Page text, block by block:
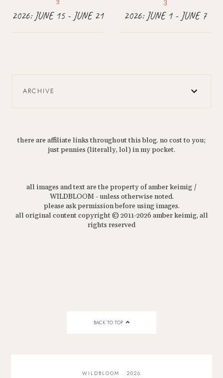
2026: JUNE 15 - JUNE 21 2026: JUNE 1 - JUNE 7
ARCHIVE
there are affiliate links throughout this blog. no cost to you;
just pennies (literally, lol) in my pocket.
all images and text are the property of amber keimig /
WILDBLOOM - unless otherwise noted.
please ask permission before using images.
all original content copyright © 2011-2026 amber keimig, all
rights reserved
BACK TO TOP
WILDBLOOM . 2026